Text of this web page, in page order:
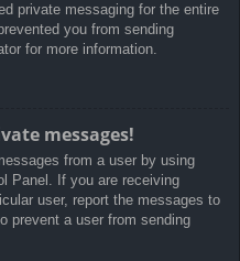
private messaging for the entire
you from sending
for more information.
messages!
from a user by using
Panel. If you are receiving
user, report the messages to
prevent a user from sending